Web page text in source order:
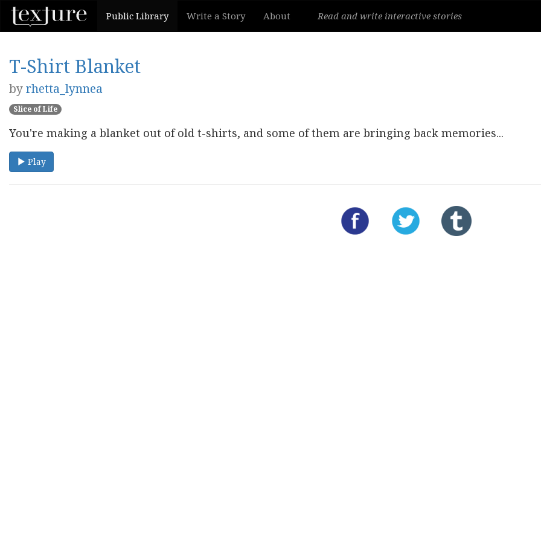
Public Library Write a Story About Read and write interactive stories
T-Shirt Blanket
byrhetta_lynnea
Slice of Life
You're making a blanket out of old t-shirts, and some of them are bringing back memories...
Play